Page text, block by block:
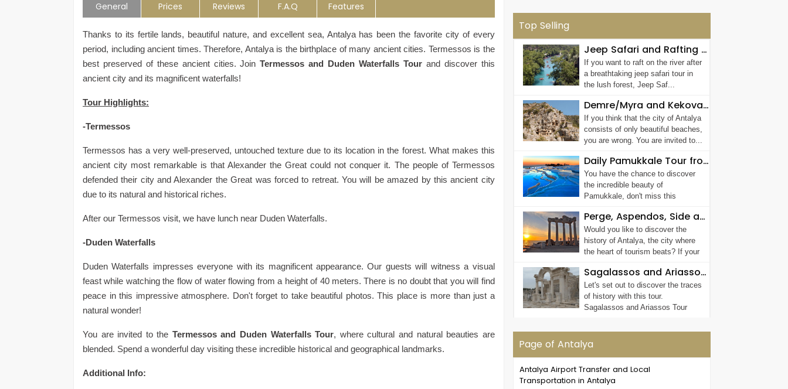
General Prices Reviews F.A.Q Features
Thanks to its fertile lands, beautiful nature, and excellent sea, Antalya has been the favorite city of every
period, including ancient times. Therefore, Antalya is the birthplace of many ancient cities. Termessos is the
best preserved of these ancient cities. JoinTermessos and Duden Waterfalls Tourand discover this
ancient city and its magnificent waterfalls!
Tour Highlights:
-Termessos
Termessos has a very well-preserved, untouched texture due to its location in the forest. What makes this
ancient city most remarkable is that Alexander the Great could not conquer it. The people of Termessos
defended their city and Alexander the Great was forced to retreat. You will be amazed by this ancient city
due to its natural and historical riches.
After our Termessos visit, we have lunch near Duden Waterfalls.
-Duden Waterfalls
Duden Waterfalls impresses everyone with its magnificent appearance. Our guests will witness a visual
feast while watching the flow of water flowing from a height of 40 meters. There is no doubt that you will find
peace in this impressive atmosphere. Don't forget to take beautiful photos. This place is more than just a
natural wonder!
You are invited to the Termessos and Duden Waterfalls Tour, where cultural and natural beauties are
blended. Spend a wonderful day visiting these incredible historical and geographical landmarks.
Additional Info:
Top Selling
Jeep Safari and Rafting Tour in Antalya
If you want to raft on the river after
a breathtaking jeep safari tour in
the lush forest, Jeep Saf...
Demre/Myra and Kekova Tour
If you think that the city of Antalya
consists of only beautiful beaches,
you are wrong. You are invited to...
Daily Pamukkale Tour from Antalya
You have the chance to discover
the incredible beauty of
Pamukkale, don't miss this
Perge, Aspendos, Side and Waterfall Tour
Would you like to discover the
history of Antalya, the city where
the heart of tourism beats? If your
Sagalassos and Ariassos Tour
Let's set out to discover the traces
of history with this tour.
Sagalassos and Ariassos Tour
Page of Antalya
Antalya Airport Transfer and Local
Transportation in Antalya